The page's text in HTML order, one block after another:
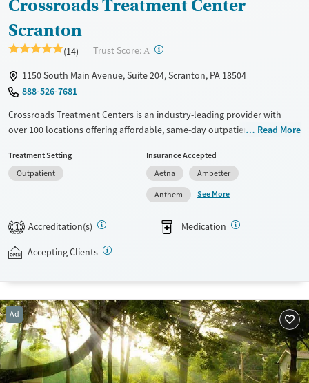
Crossroads Treatment Center
Scranton
(14) Trust Score: A ?
1150 South Main Avenue, Suite 204, Scranton, PA 18504
888-526-7681
Crossroads Treatment Centers is an industry-leading provider with
over 100 locations offering affordable, same-day outpatient care for
treatment emphasizes harm reduction in an accessible, welcoming
environment. Crossroads focuses on whole-person care, offering a
24/7/365 phone line, and coordination of services like housing, food
access, transportation, employment, and more. Commercial insurance,
Medicaid, Medicare, TRICARE, and self-pay are accepted. Grant funding
may also be available to help cover costs.
Available Services
Treats opioid use disorder
Young Adults (Ages 18-25)
Gender
Female
Male
Read More
Treatment Setting
Outpatient
Insurance Accepted
Aetna
Ambetter
Anthem
See More
1 Accreditation(s) Medication
Accepting Clients
Ad